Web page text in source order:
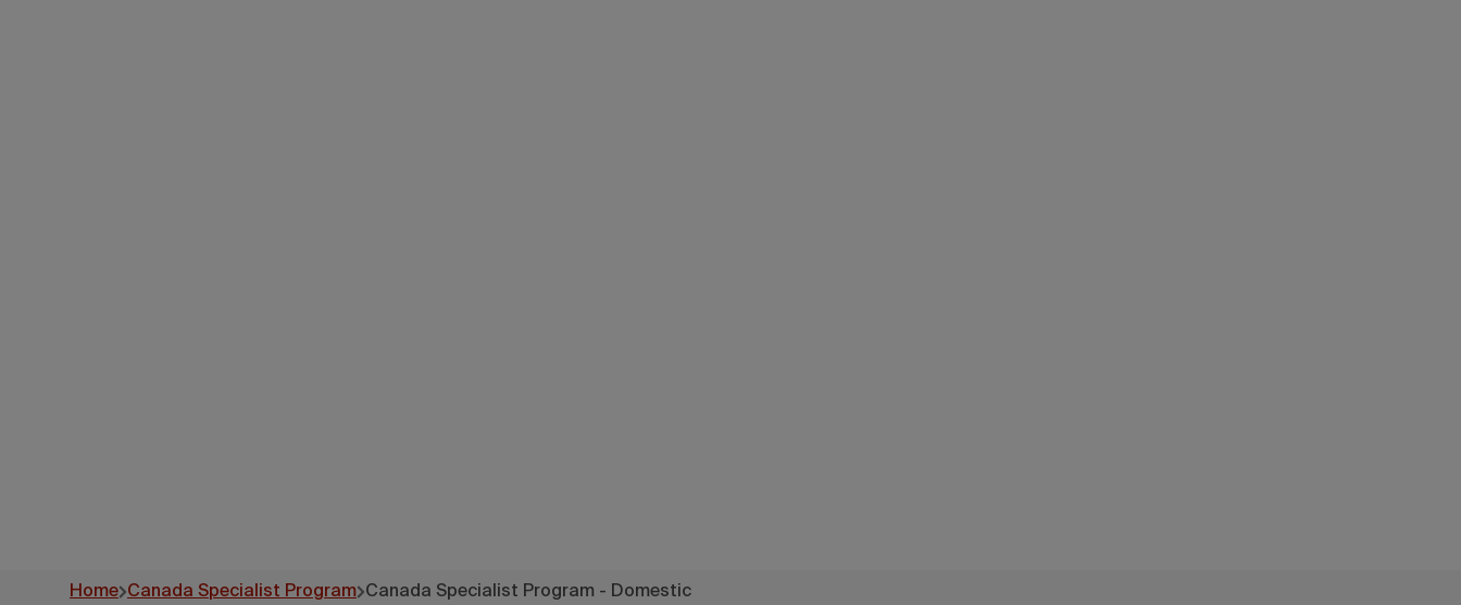
Home Canada Specialist Program Canada Specialist Program - Domestic